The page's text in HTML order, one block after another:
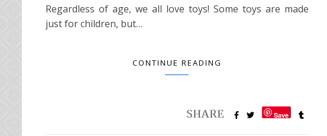
Regardless of age, we all love toys! Some toys are made
just for children, but…
CONTINUE READING
Save